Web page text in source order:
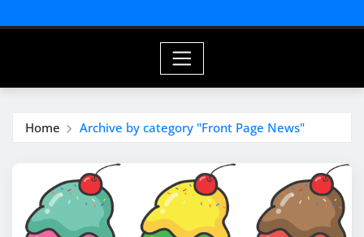
Home Archive by category "Front Page News"